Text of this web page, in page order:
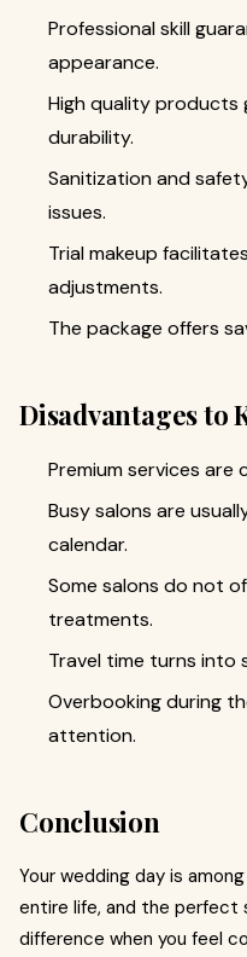
Professional skill
appearance.
High quality
durability.
Sanitization and
issues.
Trial makeup
adjustments.
The package offers
Disadvantages to
Premium services are
Busy salons are
calendar.
Some salons do not
treatments.
Travel time turns into
Overbooking during
attention.
Conclusion
Your wedding day is
entire life, and the perfect
difference when you feel